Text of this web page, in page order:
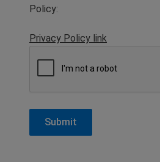
Policy:
Privacy Policy link